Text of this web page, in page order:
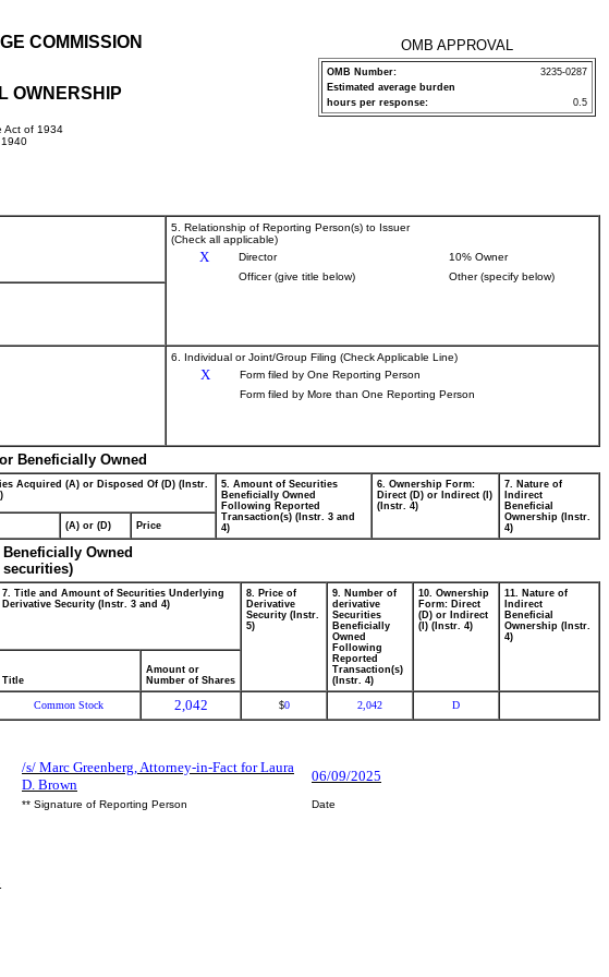
COMMISSION
OWNERSHIP
Act of 1934
OMB APPROVAL
OMB Number:
3235-0287
Estimated average burden
hours per response:
0.5
5. Relationship of Reporting Person(s) to Issuer
(Check all applicable)
X Director
10% Owner
Officer (give title below)
Other (specify below)
6. Individual or Joint/Group Filing (Check Applicable Line)
X
Form filed by One Reporting Person
Form filed by More than One Reporting Person
Beneficially Owned
Acquired (A) or Disposed Of (D) (Instr.
5. Amount of Securities
Beneficially Owned
Following Reported
Transaction(s) (Instr. 3 and
4)
6. Ownership Form:
Direct (D) or Indirect (I)
(Instr. 4)
7. Nature of
Indirect
Beneficial
Ownership (Instr.
4)
(A) or (D) Price
Owned
7. Title and Amount of Securities Underlying
Derivative Security (Instr. 3 and 4)
8. Price of
Derivative
Security (Instr.
5)
9. Number of
derivative
Securities
Beneficially
Owned
Following
Reported
Transaction(s)
(Instr. 4)
10. Ownership
Form: Direct
(D) or Indirect
(I) (Instr. 4)
11. Nature of
Indirect
Beneficial
Ownership (Instr.
4)
Title
Amount or
Number of Shares
Common Stock 2,042 $0 2,042 D
/s/ Marc Greenberg, Attorney-in-Fact for Laura
D. Brown
06/09/2025
** Signature of Reporting Person
Date